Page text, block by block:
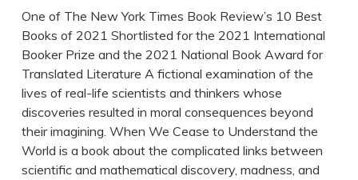
One of The New York Times Book Review’s 10 Best
Books of 2021 Shortlisted for the 2021 International
Booker Prize and the 2021 National Book Award for
Translated Literature A fictional examination of the
lives of real-life scientists and thinkers whose
discoveries resulted in moral consequences beyond
their imagining. When We Cease to Understand the
World is a book about the complicated links between
scientific and mathematical discovery, madness, and